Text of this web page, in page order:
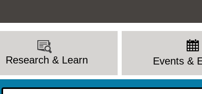
Research & Learn Events &